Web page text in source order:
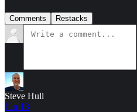
Comments Restacks
Steve Hull
Jun 13